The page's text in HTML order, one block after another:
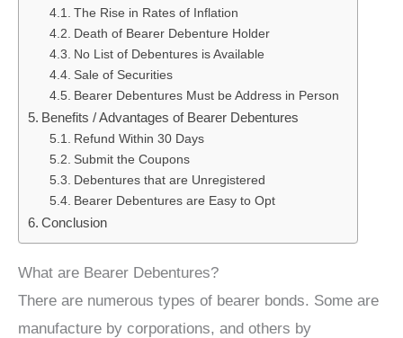
The Rise in Rates of Inflation
Death of Bearer Debenture Holder
No List of Debentures is Available
Sale of Securities
Bearer Debentures Must be Address in Person
Benefits / Advantages of Bearer Debentures
Refund Within 30 Days
Submit the Coupons
Debentures that are Unregistered
Bearer Debentures are Easy to Opt
Conclusion
What are Bearer Debentures?
There are numerous types of bearer bonds. Some are
manufacture by corporations, and others by